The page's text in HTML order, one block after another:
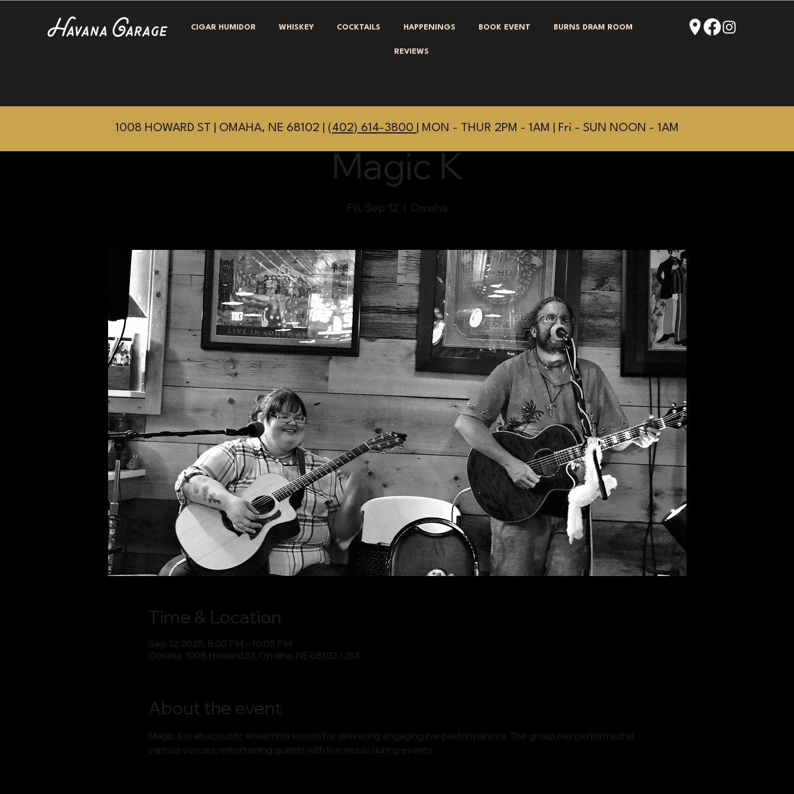
CIGAR HUMIDOR WHISKEY COCKTAILS HAPPENINGS BOOK EVENT BURNS DRAM ROOM
REVIEWS
Magic K
Fri, Sep 12
  |
Omaha
Time & Location
Sep 12, 2025, 8:00 PM – 10:05 PM
Omaha, 1008 Howard St, Omaha, NE 68102, USA
About the event
Magic K is an acoustic ensemble known for delivering engaging live performances. The group has performed at
various venues, entertaining guests with live music during events.
1008 HOWARD ST | OMAHA, NE 68102 | (402) 614-3800 | MON - THUR 2PM - 1AM | Fri - SUN NOON - 1AM